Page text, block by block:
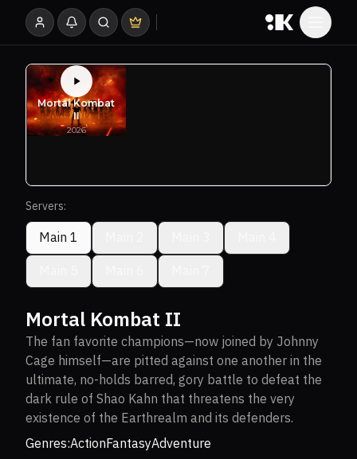
Servers:
Main 1
Mortal Kombat II
The fan favorite champions—now joined by Johnny
Cage himself—are pitted against one another in the
ultimate, no-holds barred, gory battle to defeat the
dark rule of Shao Kahn that threatens the very
existence of the Earthrealm and its defenders.
Genres:ActionFantasyAdventure